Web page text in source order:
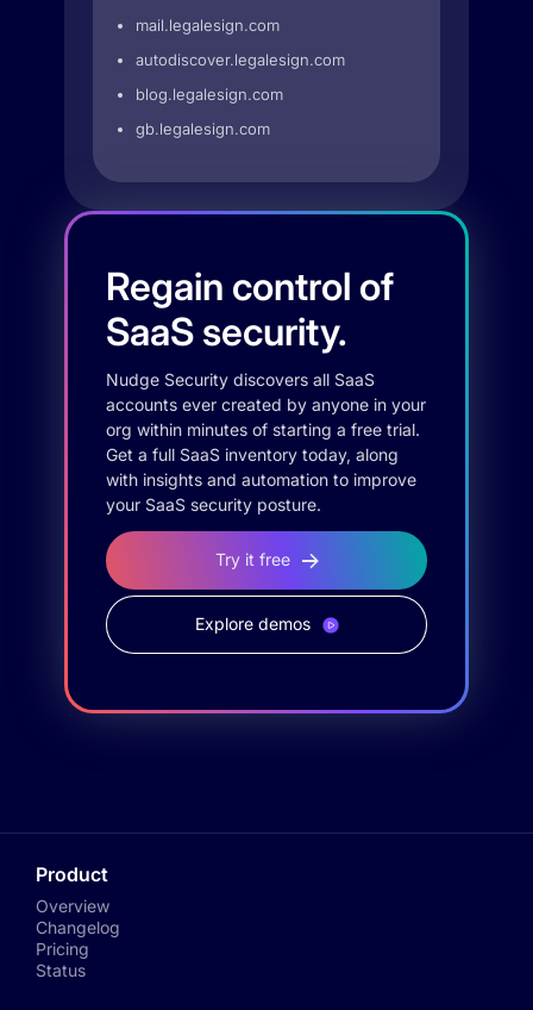
mail.legalesign.com
autodiscover.legalesign.com
blog.legalesign.com
gb.legalesign.com
Regain control of
SaaS security.
Nudge Security discovers all SaaS
accounts ever created by anyone in your
org within minutes of starting a free trial.
Get a full SaaS inventory today, along
with insights and automation to improve
your SaaS security posture.
Try it free
Explore demos
Product
Overview
Changelog
Pricing
Status